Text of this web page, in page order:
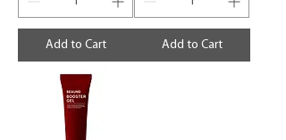
Add to Cart Add to Cart